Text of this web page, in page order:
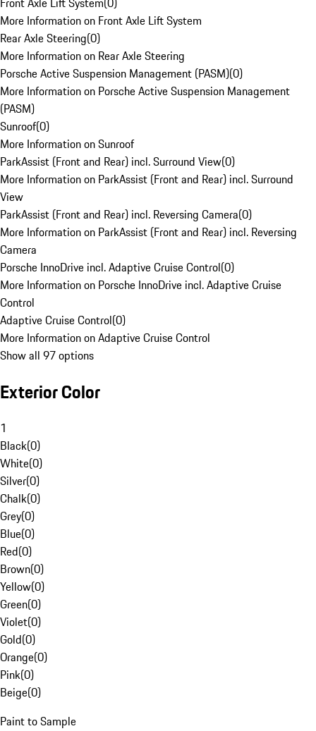
More Information on Front Axle Lift System
Rear Axle Steering(0)
More Information on Rear Axle Steering
Porsche Active Suspension Management (PASM)(0)
More Information on Porsche Active Suspension Management
(PASM)
Sunroof(0)
More Information on Sunroof
ParkAssist (Front and Rear) incl. Surround View(0)
More Information on ParkAssist (Front and Rear) incl. Surround
View
ParkAssist (Front and Rear) incl. Reversing Camera(0)
More Information on ParkAssist (Front and Rear) incl. Reversing
Camera
Porsche InnoDrive incl. Adaptive Cruise Control(0)
More Information on Porsche InnoDrive incl. Adaptive Cruise
Control
Adaptive Cruise Control(0)
More Information on Adaptive Cruise Control
Show all 97 options
Exterior Color
1
Black(0)
White(0)
Silver(0)
Chalk(0)
Grey(0)
Blue(0)
Red(0)
Brown(0)
Yellow(0)
Green(0)
Violet(0)
Gold(0)
Orange(0)
Pink(0)
Beige(0)
Paint to Sample